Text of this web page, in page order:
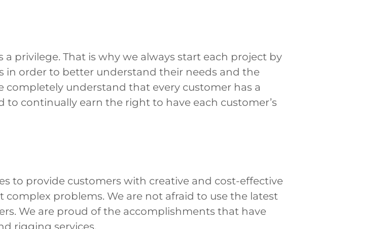
privilege. That is why we always start each project by
order to better understand their needs and the
understand that every customer has a
continually earn the right to have each customer’s
to provide customers with creative and cost-effective
problems. We are not afraid to use the latest
We are proud of the accomplishments that have
rigging services.